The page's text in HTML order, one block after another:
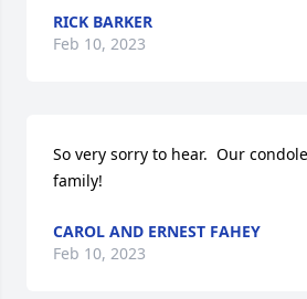
RICK BARKER
Feb 10, 2023
So very sorry to hear.  Our
family!
CAROL AND ERNEST FAHEY
Feb 10, 2023